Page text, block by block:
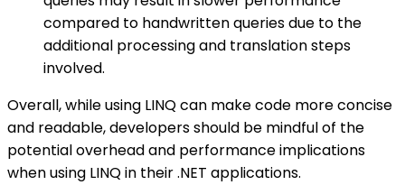
compared to handwritten queries due to the
additional processing and translation steps
involved.
Overall, while using LINQ can make code more concise
and readable, developers should be mindful of the
potential overhead and performance implications
when using LINQ in their .NET applications.